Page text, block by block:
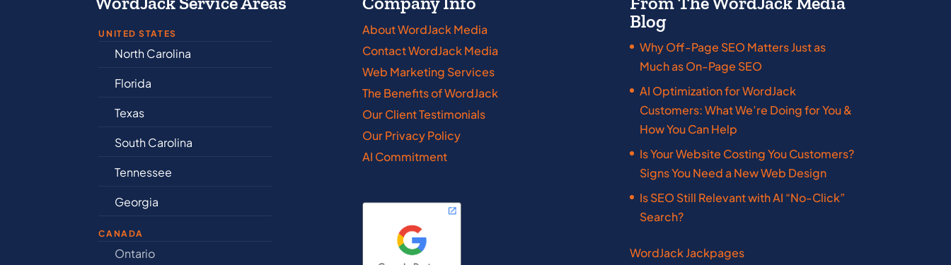
UNITED STATES
North Carolina
Florida
Texas
South Carolina
Tennessee
Georgia
Connecticut
Iowa
Massachusetts
Minnesota
Missouri
New Hampshire
CANADA
Ontario
About WordJack Media
Contact WordJack Media
Web Marketing Services
The Benefits of WordJack
Our Client Testimonials
Our Privacy Policy
AI Commitment
Blog
Why Off-Page SEO Matters Just as
Much as On-Page SEO
AI Optimization for WordJack
Customers: What We’re Doing for You &
How You Can Help
Is Your Website Costing You Customers?
Signs You Need a New Web Design
Is SEO Still Relevant with AI “No-Click”
Search?
WordJack Jackpages